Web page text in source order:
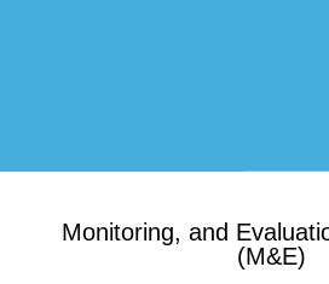
Monitoring, and
(M&E)